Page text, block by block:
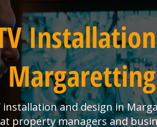
installation and design in
property managers and